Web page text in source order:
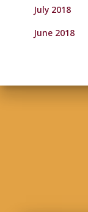
July 2018
June 2018